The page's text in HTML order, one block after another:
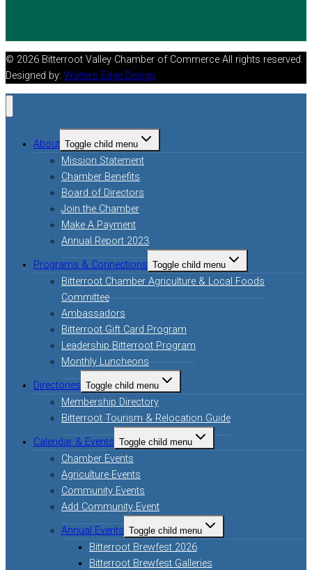
© 2026 Bitterroot Valley Chamber of Commerce All rights reserved.
Designed by: Watters Edge Design
About Toggle child menu
Mission Statement
Chamber Benefits
Board of Directors
Join the Chamber
Make A Payment
Annual Report 2023
Programs & Connections Toggle child menu
Bitterroot Chamber Agriculture & Local Foods
Committee
Ambassadors
Bitterroot Gift Card Program
Leadership Bitterroot Program
Monthly Luncheons
Directories Toggle child menu
Membership Directory
Bitterroot Tourism & Relocation Guide
Calendar & Events Toggle child menu
Chamber Events
Agriculture Events
Community Events
Add Community Event
Annual Events Toggle child menu
Bitterroot Brewfest 2026
Bitterroot Brewfest Galleries